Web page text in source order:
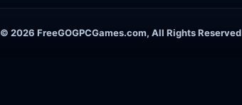
© 2026 FreeGOGPCGames.com, All Rights Reserved